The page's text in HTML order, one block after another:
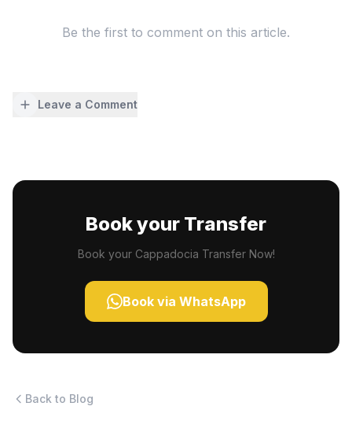
Be the first to comment on this article.
Leave a Comment
Book your Transfer
Book your Cappadocia Transfer Now!
Book via WhatsApp
Back to Blog